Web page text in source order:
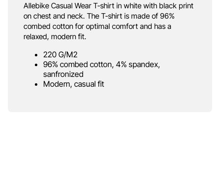
Allebike Casual Wear T-shirt in white with black print
on chest and neck. The T-shirt is made of 96%
combed cotton for optimal comfort and has a
relaxed, modern fit.
220 G/M2
96% combed cotton, 4% spandex,
sanfronized
Modern, casual fit